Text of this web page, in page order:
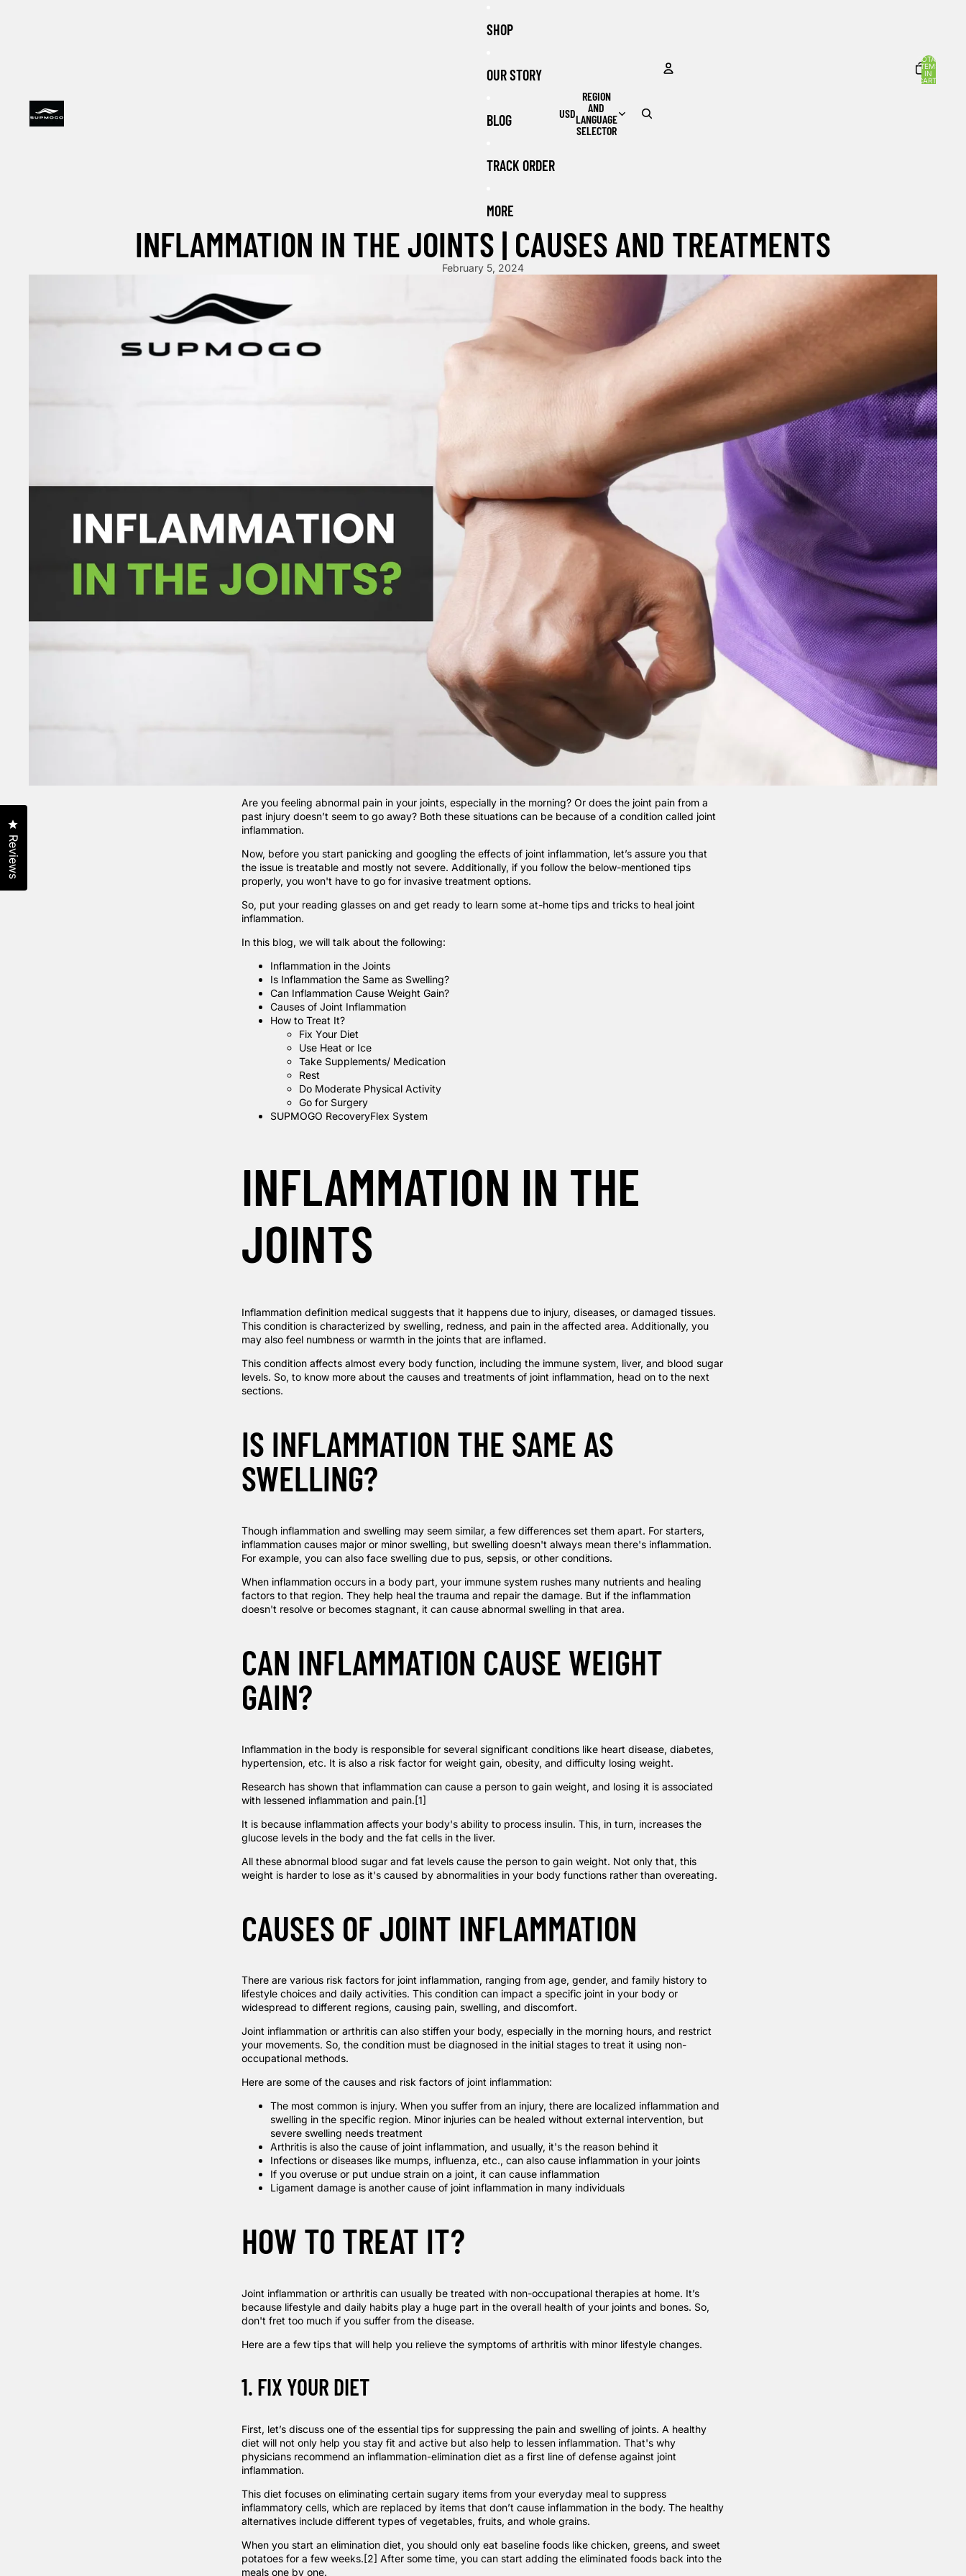
SHOP
OUR STORY
BLOG
TRACK ORDER
MORE
USD
REGION
AND
LANGUAGE
SELECTOR
TOTAL
ITEMS
IN
CART:
INFLAMMATION IN THE JOINTS | CAUSES AND TREATMENTS
February 5, 2024
Are you feeling abnormal pain in your joints, especially in the morning? Or does the joint pain from a
past injury doesn’t seem to go away? Both these situations can be because of a condition called joint
inflammation.
Now, before you start panicking and googling the effects of joint inflammation, let’s assure you that
the issue is treatable and mostly not severe. Additionally, if you follow the below-mentioned tips
properly, you won't have to go for invasive treatment options.
So, put your reading glasses on and get ready to learn some at-home tips and tricks to heal joint
inflammation.
In this blog, we will talk about the following:
Inflammation in the Joints
Is Inflammation the Same as Swelling?
Can Inflammation Cause Weight Gain?
Causes of Joint Inflammation
How to Treat It?
Fix Your Diet
Use Heat or Ice
Take Supplements/ Medication
Rest
Do Moderate Physical Activity
Go for Surgery
SUPMOGO RecoveryFlex System
INFLAMMATION IN THE
JOINTS
Inflammation definition medical suggests that it happens due to injury, diseases, or damaged tissues.
This condition is characterized by swelling, redness, and pain in the affected area. Additionally, you
may also feel numbness or warmth in the joints that are inflamed.
This condition affects almost every body function, including the immune system, liver, and blood sugar
levels. So, to know more about the causes and treatments of joint inflammation, head on to the next
sections.
IS INFLAMMATION THE SAME AS
SWELLING?
Though inflammation and swelling may seem similar, a few differences set them apart. For starters,
inflammation causes major or minor swelling, but swelling doesn't always mean there's inflammation.
For example, you can also face swelling due to pus, sepsis, or other conditions.
When inflammation occurs in a body part, your immune system rushes many nutrients and healing
factors to that region. They help heal the trauma and repair the damage. But if the inflammation
doesn't resolve or becomes stagnant, it can cause abnormal swelling in that area.
CAN INFLAMMATION CAUSE WEIGHT
GAIN?
Inflammation in the body is responsible for several significant conditions like heart disease, diabetes,
hypertension, etc. It is also a risk factor for weight gain, obesity, and difficulty losing weight.
Research has shown that inflammation can cause a person to gain weight, and losing it is associated
with lessened inflammation and pain. [1]
It is because inflammation affects your body's ability to process insulin. This, in turn, increases the
glucose levels in the body and the fat cells in the liver.
All these abnormal blood sugar and fat levels cause the person to gain weight. Not only that, this
weight is harder to lose as it's caused by abnormalities in your body functions rather than overeating.
CAUSES OF JOINT INFLAMMATION
There are various risk factors for joint inflammation, ranging from age, gender, and family history to
lifestyle choices and daily activities. This condition can impact a specific joint in your body or
widespread to different regions, causing pain, swelling, and discomfort.
Joint inflammation or arthritis can also stiffen your body, especially in the morning hours, and restrict
your movements. So, the condition must be diagnosed in the initial stages to treat it using non-
occupational methods.
Here are some of the causes and risk factors of joint inflammation:
The most common is injury. When you suffer from an injury, there are localized inflammation and
swelling in the specific region. Minor injuries can be healed without external intervention, but
severe swelling needs treatment
Arthritis is also the cause of joint inflammation, and usually, it's the reason behind it
Infections or diseases like mumps, influenza, etc., can also cause inflammation in your joints
If you overuse or put undue strain on a joint, it can cause inflammation
Ligament damage is another cause of joint inflammation in many individuals
HOW TO TREAT IT?
Joint inflammation or arthritis can usually be treated with non-occupational therapies at home. It’s
because lifestyle and daily habits play a huge part in the overall health of your joints and bones. So,
don't fret too much if you suffer from the disease.
Here are a few tips that will help you relieve the symptoms of arthritis with minor lifestyle changes.
1. FIX YOUR DIET
First, let’s discuss one of the essential tips for suppressing the pain and swelling of joints. A healthy
diet will not only help you stay fit and active but also help to lessen inflammation. That's why
physicians recommend an inflammation-elimination diet as a first line of defense against joint
inflammation.
This diet focuses on eliminating certain sugary items from your everyday meal to suppress
inflammatory cells, which are replaced by items that don’t cause inflammation in the body. The healthy
alternatives include different types of vegetables, fruits, and whole grains.
When you start an elimination diet, you should only eat baseline foods like chicken, greens, and sweet
potatoes for a few weeks. [2] After some time, you can start adding the eliminated foods back into the
meals one by one.
Reviews
Click to open the reviews dialog